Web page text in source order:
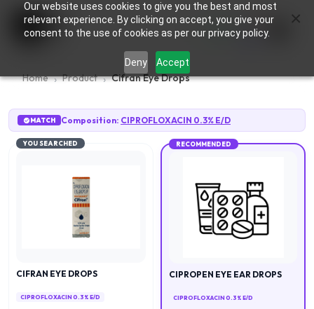
Our website uses cookies to give you the best and most
relevant experience. By clicking on accept, you give your
consent to the use of cookies as per our privacy policy.
Deny Accept
0
Home Product Cifran Eye Drops
MATCH Composition: CIPROFLOXACIN 0.3% E/D
YOU SEARCHED
CIFRAN EYE DROPS
CIPROFLOXACIN 0.3% E/D
RECOMMENDED
CIPROPEN EYE EAR DROPS
CIPROFLOXACIN 0.3% E/D
×